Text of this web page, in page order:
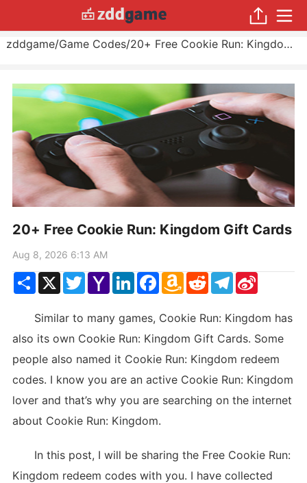
zddgame/Game Codes/ 20+ Free Cookie Run: Kingdom Gift Cards
20+ Free Cookie Run: Kingdom Gift Cards
Aug 8, 2026 6:13 AM
ShareX TwitterYahoo
Mail
LinkedInFacebook
Amazon
Wish
RedditTelegram
Sina
Weibo
Similar to many games, Cookie Run: Kingdom has
also its own Cookie Run: Kingdom Gift Cards. Some
people also named it Cookie Run: Kingdom redeem
codes. I know you are an active Cookie Run: Kingdom
lover and that’s why you are searching on the internet
about Cookie Run: Kingdom.
In this post, I will be sharing the Free Cookie Run:
Kingdom redeem codes with you. I have collected